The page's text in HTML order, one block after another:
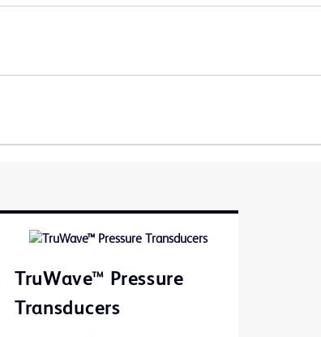
TruWave™ Pressure
Transducers